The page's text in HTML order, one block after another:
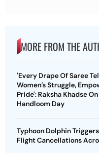
MORE FROM THE
'Every Drape Of Saree
Women’s Struggle,
Pride': Raksha Khadse
Handloom Day
Typhoon Dolphin
Flight Cancellations